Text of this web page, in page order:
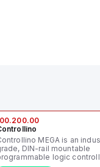
MEGA is an
DIN-rail mountable
logic